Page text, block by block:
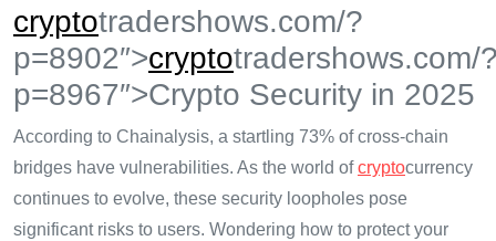
cryptotradershows.com/?
p=8902″>cryptotradershows.com/
p=8967″>Crypto Security in 2025
According to Chainalysis, a startling 73% of cross-chain
bridges have vulnerabilities. As the world ofcryptocurrency
continues to evolve, these security loopholes pose
significant risks to users. Wondering how to protect your